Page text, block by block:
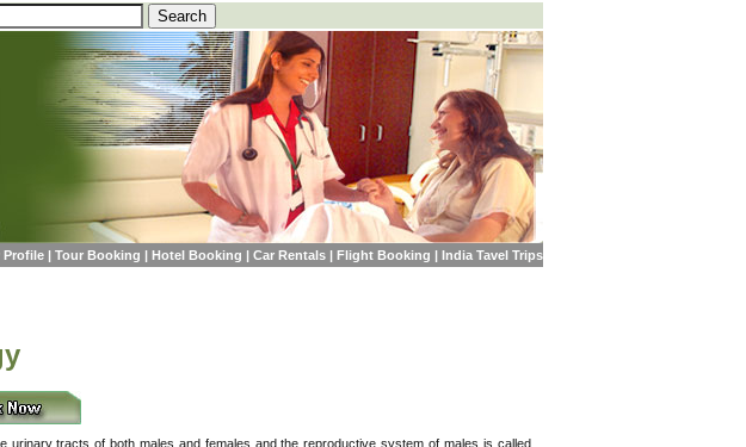
Profile| Tour Booking | Hotel Booking | Car Rentals| Flight Booking | India Tavel Trips
tracts of both males and females and the reproductive system of males is called